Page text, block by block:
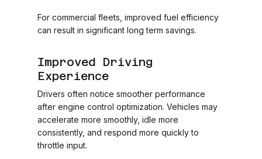
For commercial fleets, improved fuel efficiency
can result in significant long term savings.
Improved Driving
Experience
Drivers often notice smoother performance
after engine control optimization. Vehicles may
accelerate more smoothly, idle more
consistently, and respond more quickly to
throttle input.